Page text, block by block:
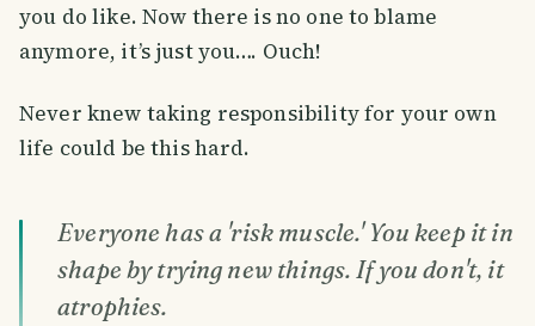
you do like. Now there is no one to blame
anymore, it’s just you…. Ouch!
Never knew taking responsibility for your own
life could be this hard.
Everyone has a 'risk muscle.' You keep it in
shape by trying new things. If you don't, it
atrophies.